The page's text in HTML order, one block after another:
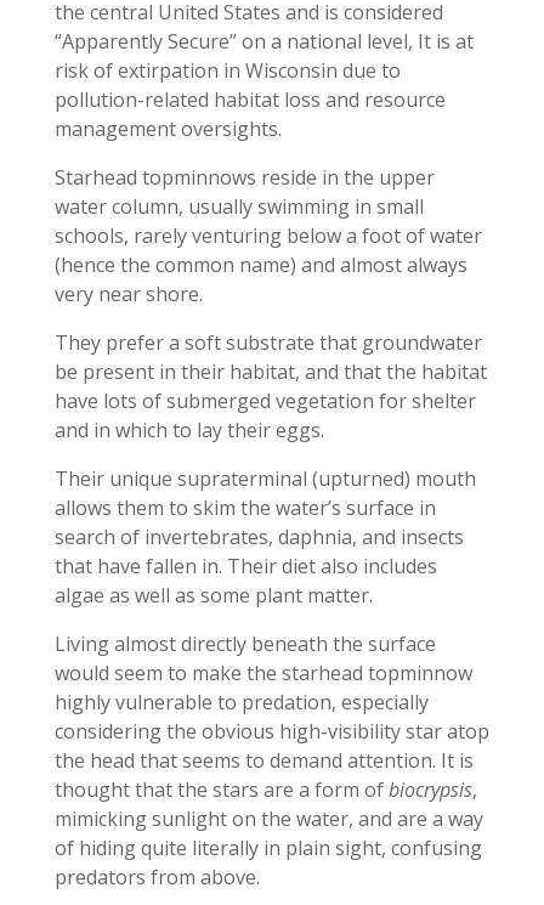
the central United States and is considered
“Apparently Secure” on a national level, It is at
risk of extirpation in Wisconsin due to
pollution-related habitat loss and resource
management oversights.
Starhead topminnows reside in the upper
water column, usually swimming in small
schools, rarely venturing below a foot of water
(hence the common name) and almost always
very near shore.
They prefer a soft substrate that groundwater
be present in their habitat, and that the habitat
have lots of submerged vegetation for shelter
and in which to lay their eggs.
Their unique supraterminal (upturned) mouth
allows them to skim the water’s surface in
search of invertebrates, daphnia, and insects
that have fallen in. Their diet also includes
algae as well as some plant matter.
Living almost directly beneath the surface
would seem to make the starhead topminnow
highly vulnerable to predation, especially
considering the obvious high-visibility star atop
the head that seems to demand attention. It is
thought that the stars are a form ofbiocrypsis,
mimicking sunlight on the water, and are a way
of hiding quite literally in plain sight, confusing
predators from above.